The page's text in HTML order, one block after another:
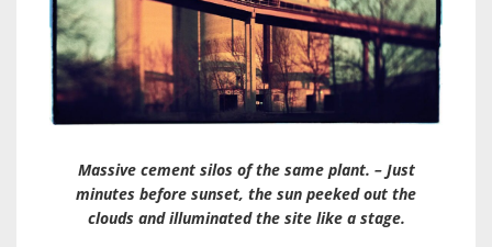
Massive cement silos of the same plant. – Just
minutes before sunset, the sun peeked out the
clouds and illuminated the site like a stage.